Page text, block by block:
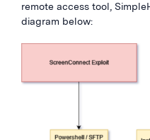
remote access tool,
diagram below: